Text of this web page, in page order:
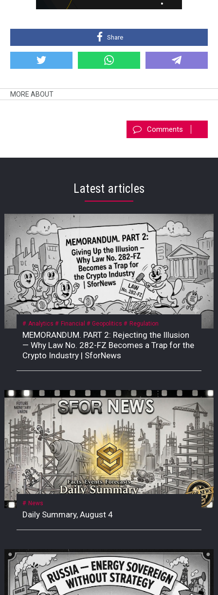
Share
MORE ABOUT
Comments
Latest articles
Analytics Financial Geopolitics Regulation
MEMORANDUM. PART 2: Rejecting the Illusion
— Why Law No. 282-FZ Becomes a Trap for the
Crypto Industry | SforNews
News
Daily Summary, August 4